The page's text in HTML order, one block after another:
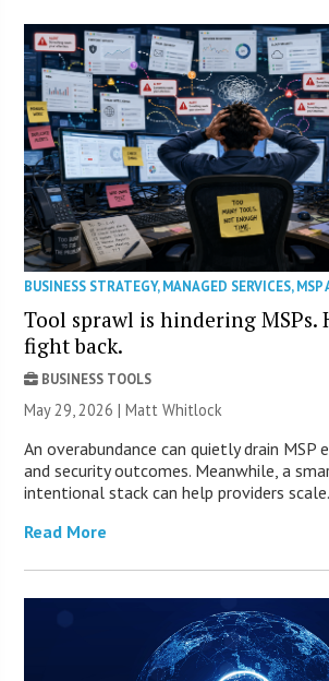
BUSINESS STRATEGY,MANAGED SERVICES,MSP
Tool sprawl is hindering MSPs.
fight back.
BUSINESS TOOLS
May 29, 2026 |Matt Whitlock
An overabundance can quietly drain MSP
and security outcomes. Meanwhile, a
intentional stack can help providers scale.
Read More